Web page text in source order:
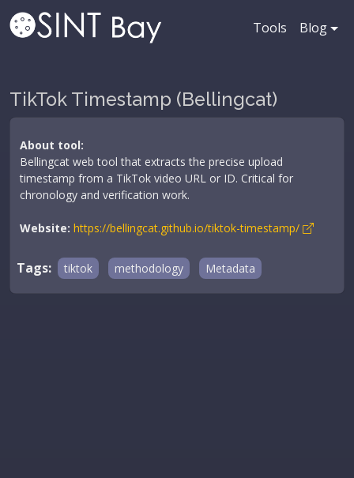
Tools Blog
TikTok Timestamp (Bellingcat)
About tool:
Bellingcat web tool that extracts the precise upload
timestamp from a TikTok video URL or ID. Critical for
chronology and verification work.
Website: https://bellingcat.github.io/tiktok-timestamp/
Tags: tiktok methodology Metadata